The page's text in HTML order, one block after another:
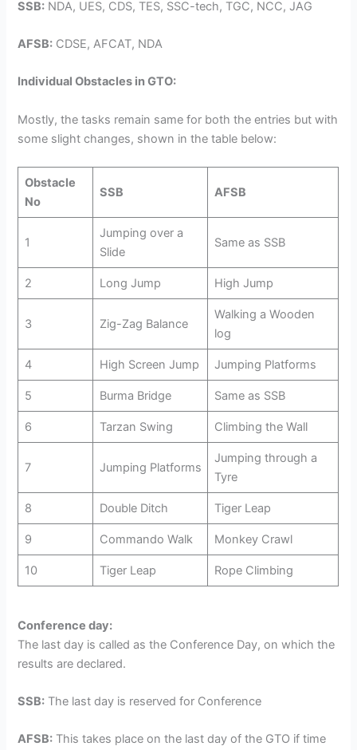
SSB: NDA, UES, CDS, TES, SSC-tech, TGC, NCC, JAG
AFSB: CDSE, AFCAT, NDA
Individual Obstacles in GTO:
Mostly, the tasks remain same for both the entries but with
some slight changes, shown in the table below:
Obstacle
No
SSB AFSB
1
Jumping over a
Slide
Same as SSB
2 Long Jump High Jump
3 Zig-Zag Balance
Walking a Wooden
log
4 High Screen Jump Jumping Platforms
5 Burma Bridge Same as SSB
6 Tarzan Swing Climbing the Wall
7 Jumping Platforms
Jumping through a
Tyre
8 Double Ditch Tiger Leap
9 Commando Walk Monkey Crawl
10 Tiger Leap Rope Climbing
Conference day:
The last day is called as the Conference Day, on which the
results are declared.
SSB: The last day is reserved for Conference
AFSB: This takes place on the last day of the GTO if time